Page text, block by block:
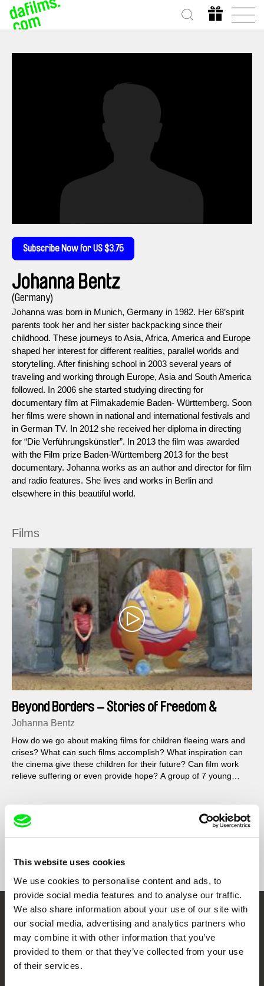
This website uses cookies
We use cookies to personalise content and ads, to
provide social media features and to analyse our traffic.
We also share information about your use of our site with
our social media, advertising and analytics partners who
may combine it with other information that you’ve
provided to them or that they’ve collected from your use
of their services.
Subscribe Now for US $3.75
Johanna Bentz
(Germany)
Johanna was born in Munich, Germany in 1982. Her 68’spirit
parents took her and her sister backpacking since their
childhood. These journeys to Asia, Africa, America and Europe
shaped her interest for different realities, parallel worlds and
storytelling. After finishing school in 2003 several years of
traveling and working through Europe, Asia and South America
followed. In 2006 she started studying directing for
documentary film at Filmakademie Baden- Württemberg. Soon
her films were shown in national and international festivals and
in German TV. In 2012 she received her diploma in directing
for “Die Verführungskünstler”. In 2013 the film was awarded
with the Film prize Baden-Württemberg 2013 for the best
documentary. Johanna works as an author and director for film
and radio features. She lives and works in Berlin and
elsewhere in this beautiful world.
Films
Beyond Borders – Stories of Freedom &
Friendship
Johanna Bentz
How do we go about making films for children fleeing wars and
crises? What can such films accomplish? What inspiration can
the cinema give these children for their future? Can film work
relieve suffering or even provide hope? A group of 7 young
Embrace the World
Through Documentary
Festival Films at Your Doorstep